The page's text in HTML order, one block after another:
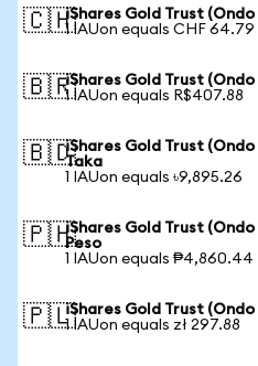
🇨🇭iShares Gold Trust
1 IAUon equals CHF 64.79
🇧🇷iShares Gold Trust
1 IAUon equals R$407.88
🇧🇩iShares Gold Trust
Taka
1 IAUon equals ৳9,895.26
🇵🇭iShares Gold Trust
Peso
1 IAUon equals ₱4,860.44
🇵🇱iShares Gold Trust
1 IAUon equals zł 297.88